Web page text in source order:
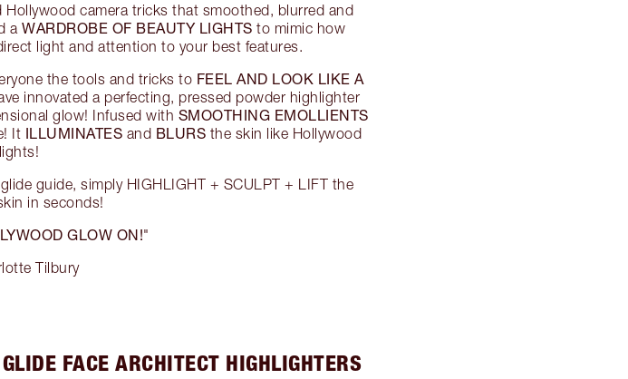
camera tricks that smoothed, blurred and
aWARDROBE OF BEAUTY LIGHTS to mimic how
light and attention to your best features.
the tools and tricks to FEEL AND LOOK LIKE A
innovated a perfecting, pressed powder highlighter
glow! Infused with SMOOTHING EMOLLIENTS
It ILLUMINATES and BLURS the skin like Hollywood
lights!
guide, simply HIGHLIGHT + SCULPT + LIFT the
in seconds!
GLOW ON!"
Tilbury
FACE ARCHITECT HIGHLIGHTERS